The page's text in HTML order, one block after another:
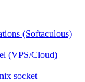
(Softaculous)
(VPS/Cloud)
socket